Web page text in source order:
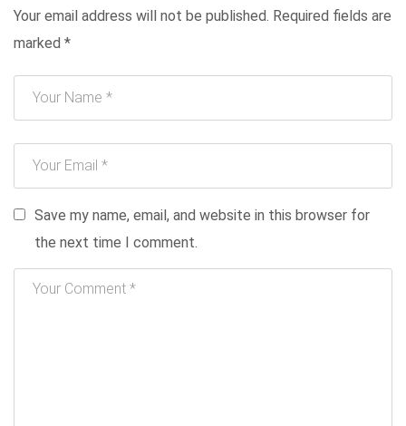
Your email address will not be published. Required fields are
marked *
Save my name, email, and website in this browser for
the next time I comment.